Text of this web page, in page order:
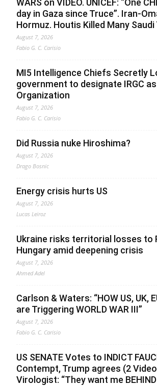
WARS on VIDEO. UNICEF: “One
day in Gaza since Truce”. Iran-
Hormuz. Houtis Killed Many
August 7, 2026
Fabio G. C. Carisio
MI5 Intelligence Chiefs Secretly
government to designate IRGC as
Organization
August 7, 2026
Fabio G. C. Carisio
Did Russia nuke Hiroshima?
August 7, 2026
Drago Bosnic
Energy crisis hurts US
August 7, 2026
Lucas Leiroz
Ukraine risks territorial losses to
Hungary amid deepening crisis
August 7, 2026
Ahmed Adel
Carlson & Waters: “HOW US, UK,
are Triggering WORLD WAR III”
August 7, 2026
Fabio G. C. Carisio
US SENATE Votes to INDICT
Contempt, Trump agrees (2
Virologist: “They want me BEHIND